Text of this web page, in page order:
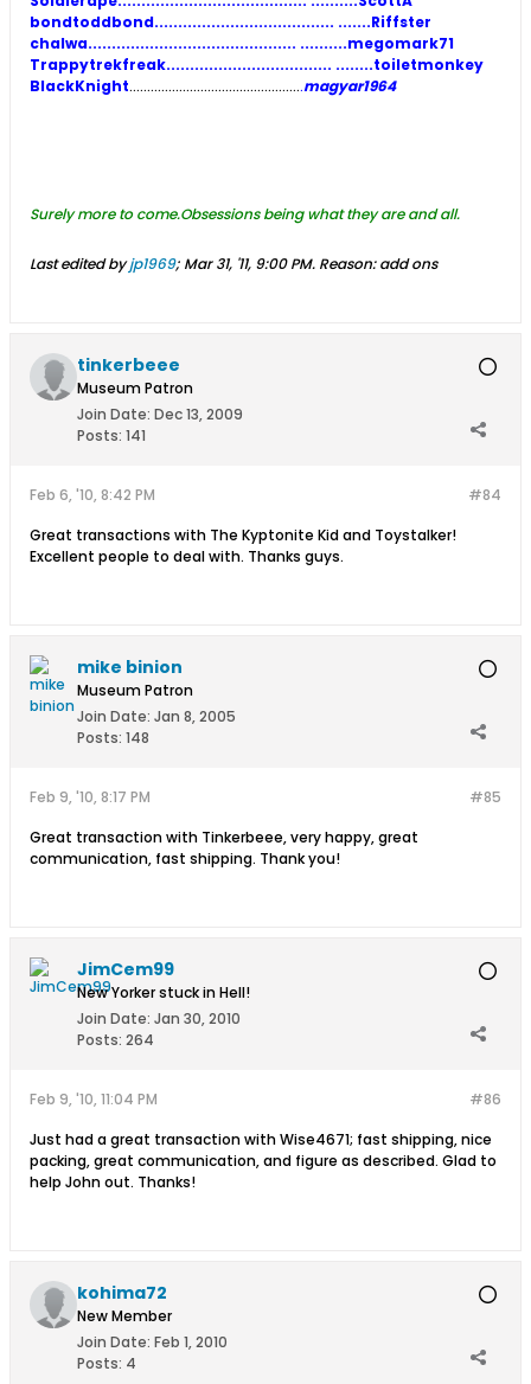
bondtoddbond...................................... .......Riffster
chalwa............................................ ..........megomark71
Trappytrekfreak................................... ........toiletmonkey
BlackKnight.................................................magyar1964
Surely more to come.Obsessions being what they are and all.
Last edited byjp1969; Mar 31, '11, 9:00 PM. Reason:add ons
tinkerbeee
Museum Patron
Join Date: Dec 13, 2009
Posts: 141
#84
Feb 6, '10, 8:42 PM
Great transactions with The Kyptonite Kid and Toystalker!
Excellent people to deal with. Thanks guys.
mike binion
Museum Patron
Join Date: Jan 8, 2005
Posts: 148
#85
Feb 9, '10, 8:17 PM
Great transaction with Tinkerbeee, very happy, great
communication, fast shipping. Thank you!
JimCem99
New Yorker stuck in Hell!
Join Date: Jan 30, 2010
Posts: 264
#86
Feb 9, '10, 11:04 PM
Just had a great transaction with Wise4671; fast shipping, nice
packing, great communication, and figure as described. Glad to
help John out. Thanks!
kohima72
New Member
Join Date: Feb 1, 2010
Posts: 4